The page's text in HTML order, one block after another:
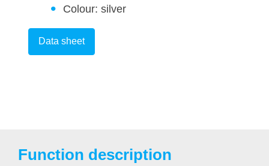
Colour: silver
Data sheet
Function description